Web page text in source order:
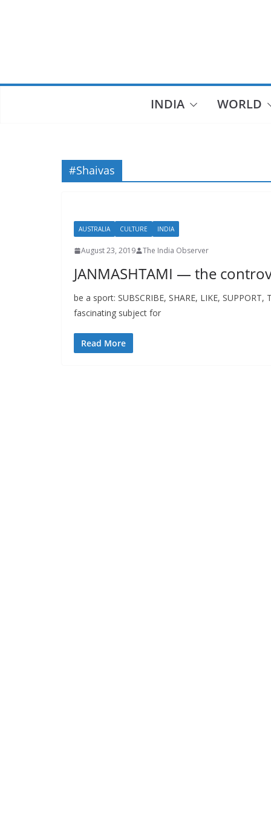
INDIA WORLD
#Shaivas
AUSTRALIA CULTURE INDIA
August 23, 2019 The India Observer
JANMASHTAMI — the
be a sport: SUBSCRIBE, SHARE, LIKE,
fascinating subject for
Read More